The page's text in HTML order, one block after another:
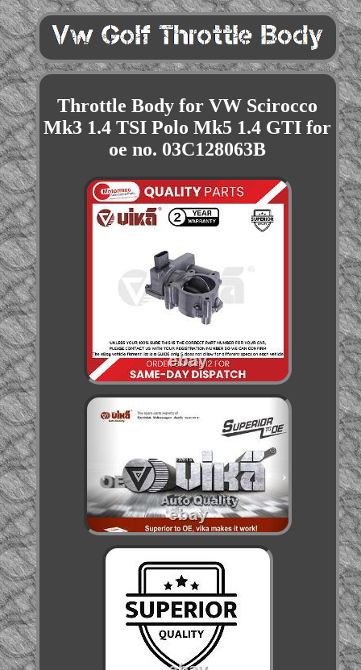
Throttle Body for VW Scirocco
Mk3 1.4 TSI Polo Mk5 1.4 GTI for
oe no. 03C128063B